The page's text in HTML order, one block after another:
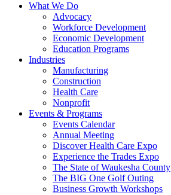
What We Do
Advocacy
Workforce Development
Economic Development
Education Programs
Industries
Manufacturing
Construction
Health Care
Nonprofit
Events & Programs
Events Calendar
Annual Meeting
Discover Health Care Expo
Experience the Trades Expo
The State of Waukesha County
The BIG One Golf Outing
Business Growth Workshops